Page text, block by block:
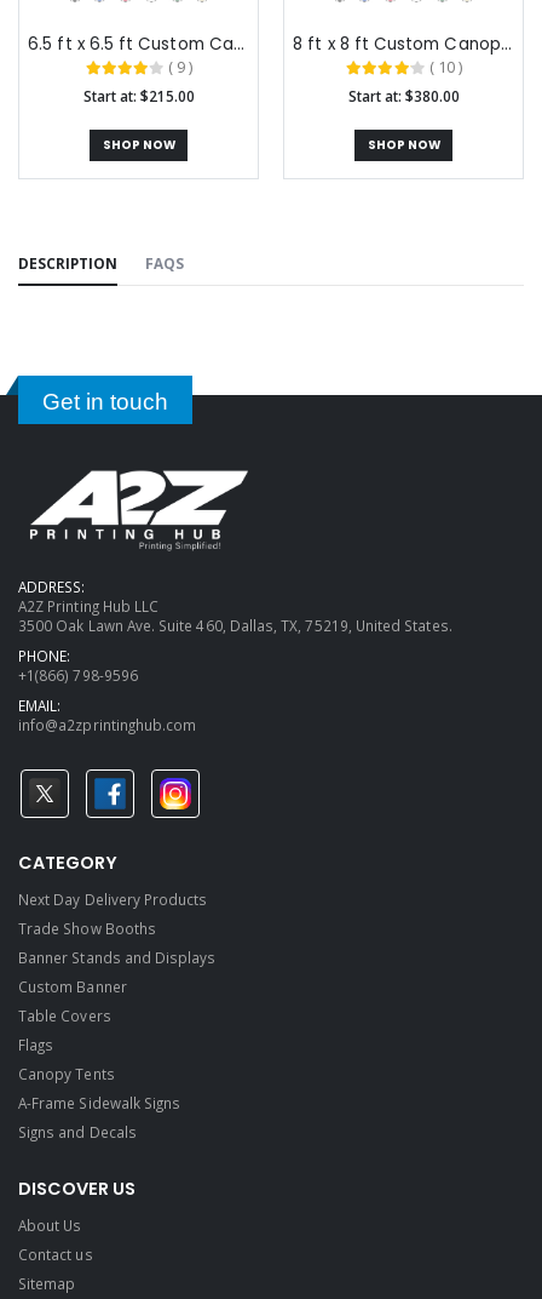
6.5 ft x 6.5 ft Custom Canopy Tents
( 9 )
Start at: $215.00
SHOP NOW
8 ft x 8 ft Custom Canopy Tents
( 10 )
Start at: $380.00
SHOP NOW
DESCRIPTION FAQS
Get in touch
ADDRESS:
A2Z Printing Hub LLC
3500 Oak Lawn Ave. Suite 460, Dallas, TX, 75219, United States.
PHONE:
+1(866) 798-9596
EMAIL:
info@a2zprintinghub.com
CATEGORY
Next Day Delivery Products
Trade Show Booths
Banner Stands and Displays
Custom Banner
Table Covers
Flags
Canopy Tents
A-Frame Sidewalk Signs
Signs and Decals​
DISCOVER US
About Us
Contact us
Sitemap